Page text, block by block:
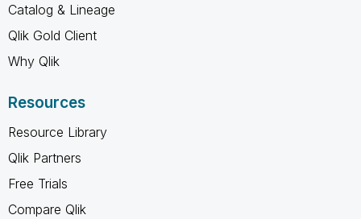
Catalog & Lineage
Qlik Gold Client
Why Qlik
Resources
Resource Library
Qlik Partners
Free Trials
Compare Qlik